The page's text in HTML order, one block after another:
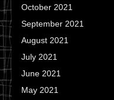
October 2021
September 2021
August 2021
July 2021
June 2021
May 2021